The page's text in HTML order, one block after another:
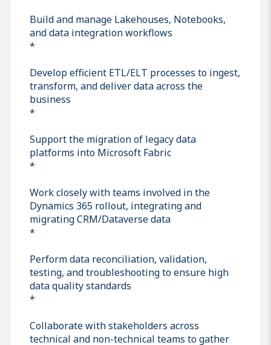
Build and manage Lakehouses, Notebooks,
and data integration workflows
*
Develop efficient ETL/ELT processes to ingest,
transform, and deliver data across the
business
*
Support the migration of legacy data
platforms into Microsoft Fabric
*
Work closely with teams involved in the
Dynamics 365 rollout, integrating and
migrating CRM/Dataverse data
*
Perform data reconciliation, validation,
testing, and troubleshooting to ensure high
data quality standards
*
Collaborate with stakeholders across
technical and non-technical teams to gather